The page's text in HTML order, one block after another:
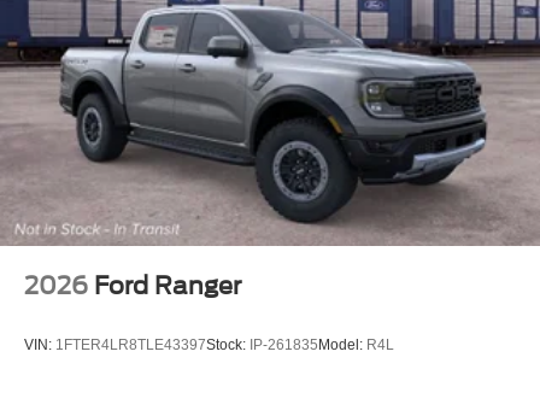
2026 Ford Ranger
VIN: 1FTER4LR8TLE43397Stock: IP-261835 Model: R4L